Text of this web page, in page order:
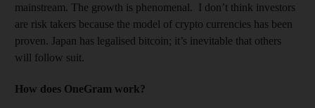
mainstream. The growth is phenomenal. I don’t think investors
are risk takers because the model of crypto currencies has been
proven. Japan has legalised bitcoin; it’s inevitable that others
will follow suit.
How does OneGram work?